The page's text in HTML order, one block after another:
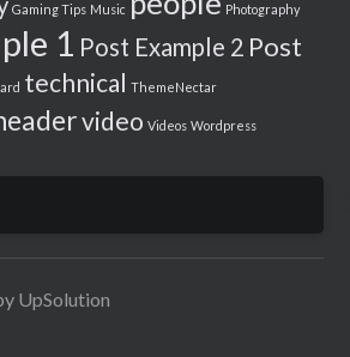
Gaming Tips Music Photography
1 Post Example 2 Post
technical ThemeNectar
video Videos Wordpress
UpSolution